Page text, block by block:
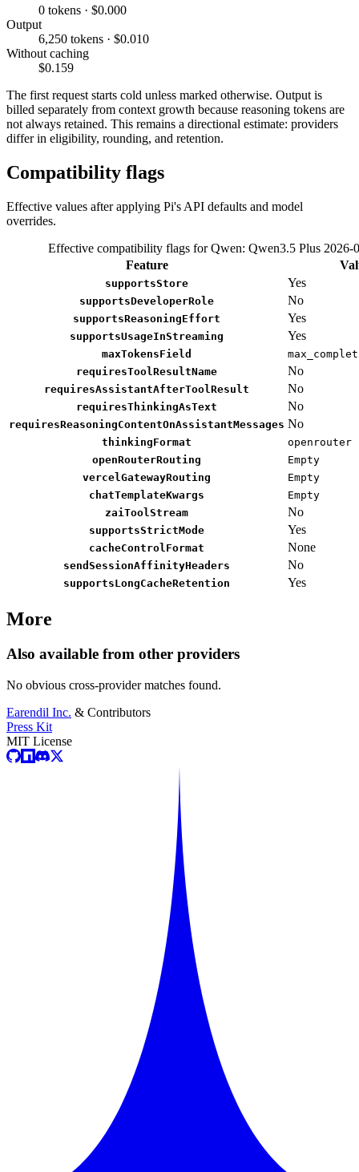
0 tokens · $0.000
Output
6,250 tokens · $0.010
Without caching
$0.159
The first request starts cold unless marked otherwise. Output is
billed separately from context growth because reasoning tokens are
not always retained. This remains a directional estimate: providers
differ in eligibility, rounding, and retention.
Compatibility flags
Effective values after applying Pi's API defaults and model
overrides.
Effective compatibility flags for Qwen: Qwen3.5 Plus 2026-
Feature
supportsStore Yes
supportsDeveloperRole No
supportsReasoningEffort Yes
supportsUsageInStreaming Yes
maxTokensField
requiresToolResultName
No
requiresAssistantAfterToolResult No
requiresThinkingAsText No
requiresReasoningContentOnAssistantMessages No
thinkingFormat
openrouter
openRouterRouting
Empty
vercelGatewayRouting
Empty
chatTemplateKwargs
Empty
zaiToolStream
No
supportsStrictMode Yes
cacheControlFormat None
sendSessionAffinityHeaders No
supportsLongCacheRetention Yes
More
Also available from other providers
No obvious cross-provider matches found.
Earendil Inc. & Contributors
Press Kit
MIT License